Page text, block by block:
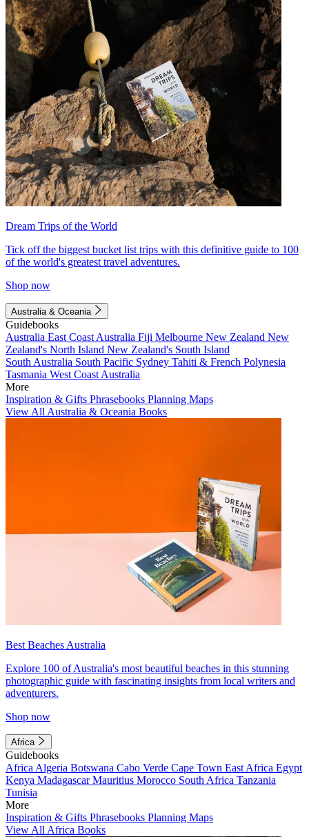
Dream Trips of the World
Tick off the biggest bucket list trips with this definitive guide to 100
of the world's greatest travel adventures.
Shop now
Australia & Oceania
Guidebooks
Australia East Coast Australia Fiji Melbourne New Zealand New
Zealand's North Island New Zealand's South Island
South Australia South Pacific Sydney Tahiti & French Polynesia
Tasmania West Coast Australia
More
Inspiration & Gifts Phrasebooks Planning Maps
View All Australia & Oceania Books
Best Beaches Australia
Explore 100 of Australia's most beautiful beaches in this stunning
photographic guide with fascinating insights from local writers and
adventurers.
Shop now
Africa
Guidebooks
Africa Algeria Botswana Cabo Verde Cape Town East Africa Egypt
Kenya MadagascarMauritius Morocco South Africa Tanzania
Tunisia
More
Inspiration & Gifts Phrasebooks Planning Maps
View All Africa Books